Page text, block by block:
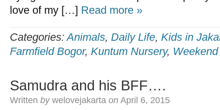
love of my […] Read more »
Categories:Animals, Daily Life, Kids in
Farmfield Bogor, Kuntum Nursery,
Samudra and his BFF….
Written by welovejakarta on April 6, 2015